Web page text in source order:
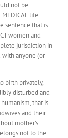
not be
life
sentence that is
women and
jurisdiction in
anyone (or
birth privately,
disturbed and
that is
and their
mother’s
not to the